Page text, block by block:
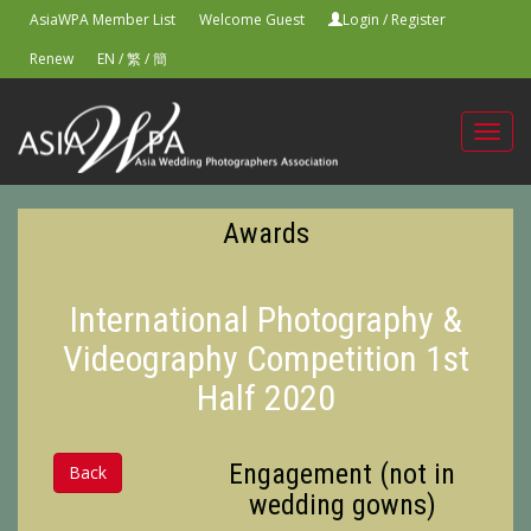
AsiaWPA Member List Welcome Guest Login / Register
Renew
EN /繁/簡
Awards
International Photography &
Videography Competition 1st
Half 2020
Back
Engagement (not in
wedding gowns)